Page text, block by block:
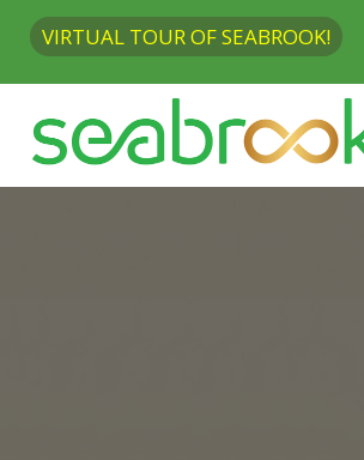
VIRTUAL TOUR OF SEABROOK!